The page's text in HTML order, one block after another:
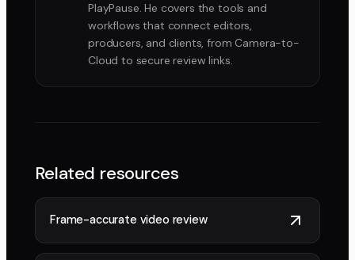
PlayPause. He covers the tools and
workflows that connect editors,
producers, and clients, from Camera-to-
Cloud to secure review links.
Related resources
Frame-accurate video review